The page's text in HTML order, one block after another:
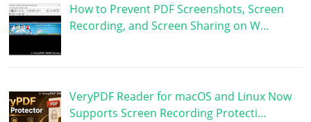
How to Prevent PDF Screenshots, Screen
Recording, and Screen Sharing on W…
VeryPDF Reader for macOS and Linux Now
Supports Screen Recording Protecti…